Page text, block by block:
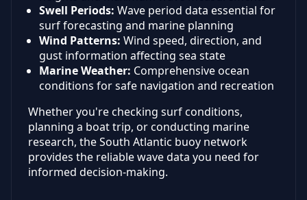
Swell Periods: Wave period data essential for
surf forecasting and marine planning
Wind Patterns: Wind speed, direction, and
gust information affecting sea state
Marine Weather: Comprehensive ocean
conditions for safe navigation and recreation
Whether you're checking surf conditions,
planning a boat trip, or conducting marine
research, the South Atlantic buoy network
provides the reliable wave data you need for
informed decision-making.